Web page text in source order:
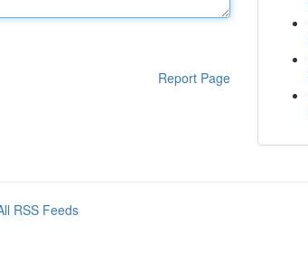
Report Page
RSS Feeds